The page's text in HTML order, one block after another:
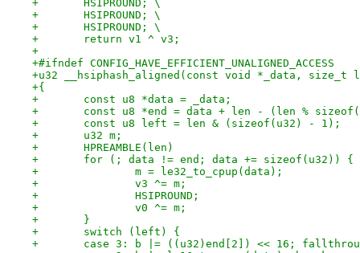
+	HSIPROUND; \
+	HSIPROUND; \
+	HSIPROUND; \
+	return v1 ^ v3;
+
+#ifndef CONFIG_HAVE_EFFICIENT_UNALIGNED_ACCESS
+u32 __hsiphash_aligned(const void *_data, size_t
+{
+	const u8 *data = _data;
+	const u8 *end = data + len - (len %
+	const u8 left = len & (sizeof(u32) - 1);
+	u32 m;
+	HPREAMBLE(len)
+	for (; data != end; data += sizeof(u32)) {
+		m = le32_to_cpup(data);
+		v3 ^= m;
+		HSIPROUND;
+		v0 ^= m;
+	}
+	switch (left) {
+	case 3: b |= ((u32)end[2]) << 16;